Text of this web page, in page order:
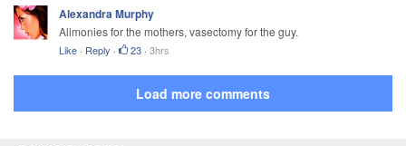
Alexandra Murphy
Alimonies for the mothers, vasectomy for the guy.
Like · Reply · 23 · 3hrs
Load more comments